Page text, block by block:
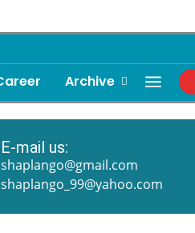
Archive
E-mail us:
shaplango@gmail.com
shaplango_99@yahoo.com